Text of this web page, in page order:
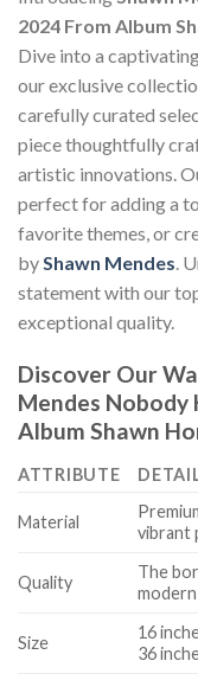
2024 From Album
Dive into a
our exclusive
carefully curated
piece thoughtfully
artistic innovations.
perfect for adding a
favorite themes, or
by Shawn Mendes .
statement with our
exceptional quality.
Discover Our
Mendes Nobody
Album Shawn
ATTRIBUTE
Material
vibrant
Quality
The
modern
Size
16
36